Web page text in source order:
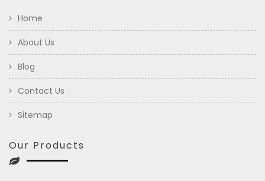
Home
About Us
Blog
Contact Us
Sitemap
Our Products